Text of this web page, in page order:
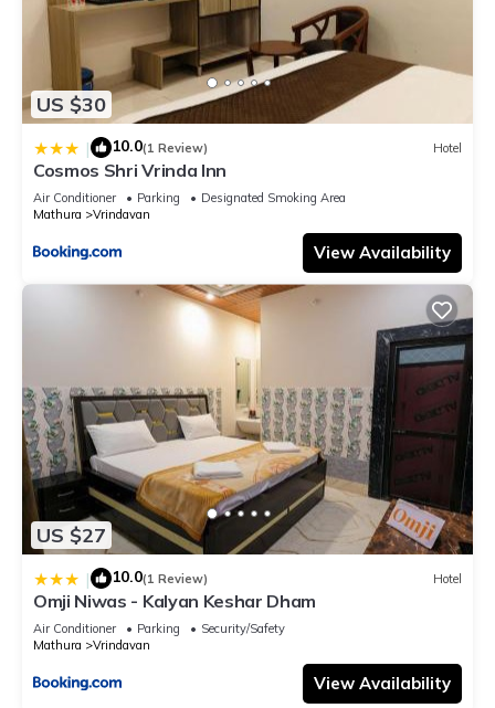
US $30
| 10.0(1 Review) Hotel
Cosmos Shri Vrinda Inn
Air Conditioner Parking
Designated Smoking Area
Mathura
Vrindavan
View Availability
US $27
| 10.0(1 Review) Hotel
Omji Niwas - Kalyan Keshar Dham
Air Conditioner Parking
Security/Safety
Mathura
Vrindavan
View Availability